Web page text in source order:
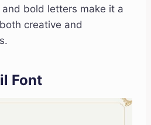
bold letters make it a
creative and
Font